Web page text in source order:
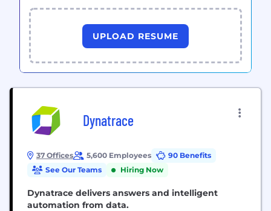
UPLOAD RESUME
Dynatrace
37 Offices 5,600 Employees
90 Benefits
See Our Teams
Hiring Now
Dynatrace delivers answers and intelligent
automation from data.